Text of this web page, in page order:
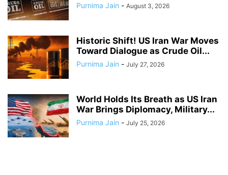
Purnima Jain - August 3, 2026
Historic Shift! US Iran War Moves
Toward Dialogue as Crude Oil...
Purnima Jain - July 27, 2026
World Holds Its Breath as US Iran
War Brings Diplomacy, Military...
Purnima Jain - July 25, 2026